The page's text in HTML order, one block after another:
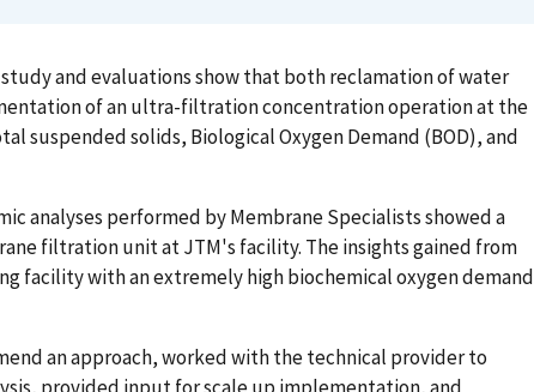
and evaluations show that both reclamation of water
of an ultra-filtration concentration operation at the
suspended solids, Biological Oxygen Demand (BOD), and
analyses performed by Membrane Specialists showed a
filtration unit at JTM's facility. The insights gained from
facility with an extremely high biochemical oxygen demand
an approach, worked with the technical provider to